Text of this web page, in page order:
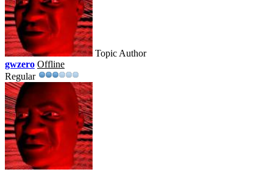
Topic Author
gwzero Offline
Regular